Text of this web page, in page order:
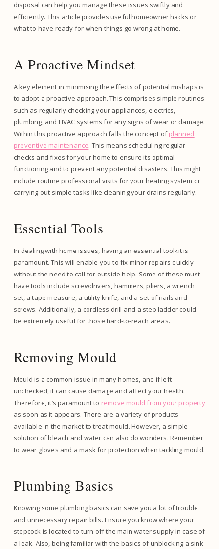
disposal can help you manage these issues swiftly and
efficiently. This article provides useful homeowner hacks on
what to have ready for when things go wrong at home.
A Proactive Mindset
A key element in minimising the effects of potential mishaps is
to adopt a proactive approach. This comprises simple routines
such as regularly checking your appliances, electrics,
plumbing, and HVAC systems for any signs of wear or damage.
Within this proactive approach falls the concept ofplanned
preventive maintenance. This means scheduling regular
checks and fixes for your home to ensure its optimal
functioning and to prevent any potential disasters. This might
include routine professional visits for your heating system or
carrying out simple tasks like cleaning your drains regularly.
Essential Tools
In dealing with home issues, having an essential toolkit is
paramount. This will enable you to fix minor repairs quickly
without the need to call for outside help. Some of these must-
have tools include screwdrivers, hammers, pliers, a wrench
set, a tape measure, a utility knife, and a set of nails and
screws. Additionally, a cordless drill and a step ladder could
be extremely useful for those hard-to-reach areas.
Removing Mould
Mould is a common issue in many homes, and if left
unchecked, it can cause damage and affect your health.
Therefore, it’s paramount to remove mould from your property
as soon as it appears. There are a variety of products
available in the market to treat mould. However, a simple
solution of bleach and water can also do wonders. Remember
to wear gloves and a mask for protection when tackling mould.
Plumbing Basics
Knowing some plumbing basics can save you a lot of trouble
and unnecessary repair bills. Ensure you know where your
stopcock is located to turn off the main water supply in case of
a leak. Also, being familiar with the basics of unblocking a sink